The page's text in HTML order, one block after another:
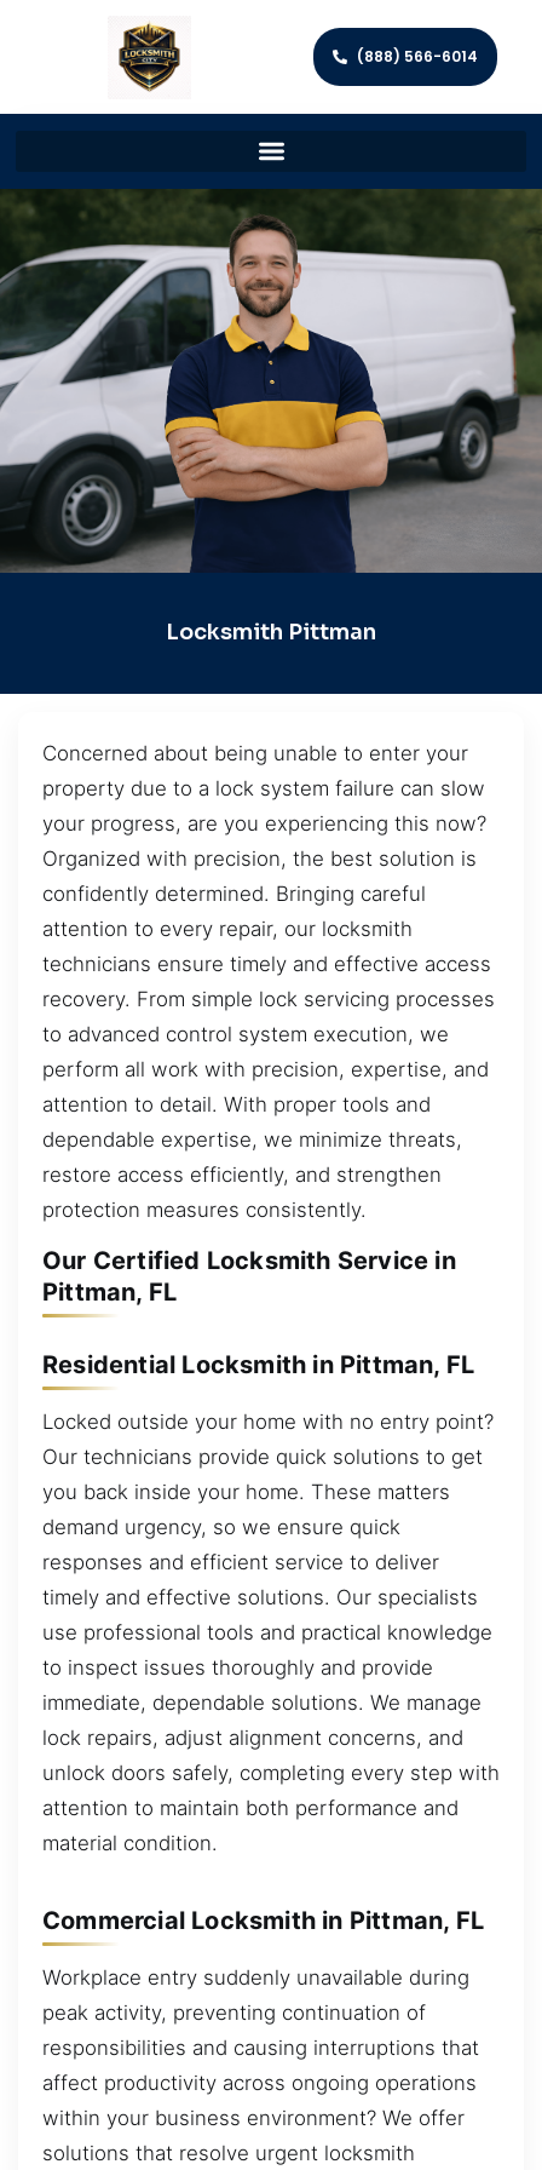
(888) 566-6014
Locksmith Pittman
Concerned about being unable to enter your
property due to a lock system failure can slow
your progress, are you experiencing this now?
Organized with precision, the best solution is
confidently determined. Bringing careful
attention to every repair, our locksmith
technicians ensure timely and effective access
recovery. From simple lock servicing processes
to advanced control system execution, we
perform all work with precision, expertise, and
attention to detail. With proper tools and
dependable expertise, we minimize threats,
restore access efficiently, and strengthen
protection measures consistently.
Our Certified Locksmith Service in
Pittman, FL
Residential Locksmith in Pittman, FL
Locked outside your home with no entry point?
Our technicians provide quick solutions to get
you back inside your home. These matters
demand urgency, so we ensure quick
responses and efficient service to deliver
timely and effective solutions. Our specialists
use professional tools and practical knowledge
to inspect issues thoroughly and provide
immediate, dependable solutions. We manage
lock repairs, adjust alignment concerns, and
unlock doors safely, completing every step with
attention to maintain both performance and
material condition.
Commercial Locksmith in Pittman, FL
Workplace entry suddenly unavailable during
peak activity, preventing continuation of
responsibilities and causing interruptions that
affect productivity across ongoing operations
within your business environment? We offer
solutions that resolve urgent locksmith